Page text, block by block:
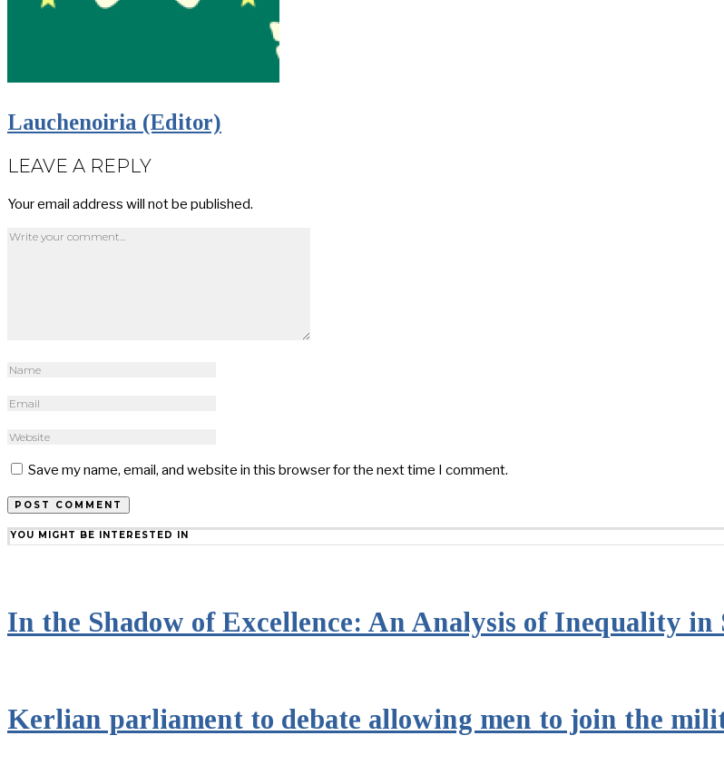
Lauchenoiria (Editor)
LEAVE A REPLY
Your email address will not be published.
Save my name, email, and website in this browser for the next time I comment.
YOU MIGHT BE INTERESTED IN
In the Shadow of Excellence: An Analysis of Inequality in
Kerlian parliament to debate allowing men to join the